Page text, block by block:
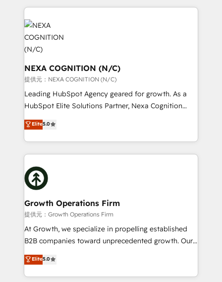
HIPAA-aware; CASL-compliant; GDPR-ready
implementations where required 💡 Why 500+
Clients Choose Us: Elite Partner; technical, fast, and
the whole HubSpot platform, covering marketing,
sales, service, CMS and integrations. We work with
all businesses, from start-up to Enterprise, and have
delivered the largest HubSpot implementations in
the world. Our human approach to digital
transformation is designed for businesses who want
to grow. And we're passionate about APAC
businesses leading the world in technology, agility
and productivity. We also have a proven track
Platforms such as Salesforce, Dynamics, Pipedrive,
and Marketo onto HubSpot. Our methodology
business people and processes, and how they
service their customers.
NEXA COGNITION (N/C)
提供元：NEXA COGNITION (N/C)
Leading HubSpot Agency geared for growth. As a
HubSpot Elite Solutions Partner, Nexa Cognition
ranks in the top 1% of global HubSpot Partners and
has been one of the longest-standing partners since
2012. We empower businesses to harness the full
potential of HubSpot by combining strategic
insights with technical excellence, we deliver
bespoke HubSpot solutions tailored to drive
measurable growth and operational efficiency. Why
Choose Nexa Cognition? 🚀 HubSpot Expertise: Our
certified team specialises in CRM implementation,
marketing automation, and revenue operations. 🤝
Custom Solutions: From onboarding and
HubSpot with your business needs. 🌟 Proven
Results: We’ve helped businesses of all sizes
Elite5.0
Growth Operations Firm
提供元：Growth Operations Firm
At Growth, we specialize in propelling established
B2B companies toward unprecedented growth. Our
focus is on fine-tuning and enhancing your growth,
sales, and marketing operations. Unlike conventional
marketing agencies, we dive deep into the
Elite5.0